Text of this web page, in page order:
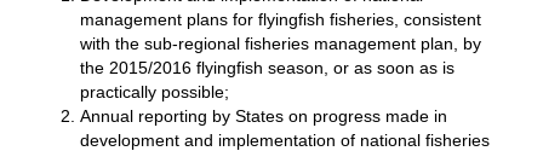
management plans for flyingfish fisheries, consistent
with the sub-regional fisheries management plan, by
the 2015/2016 flyingfish season, or as soon as is
practically possible;
Annual reporting by States on progress made in
development and implementation of national fisheries